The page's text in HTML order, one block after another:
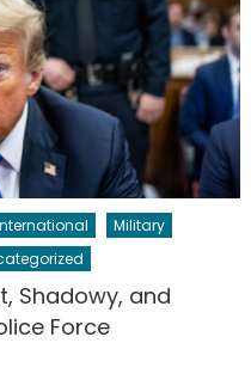
Military
Shadowy, and
Force